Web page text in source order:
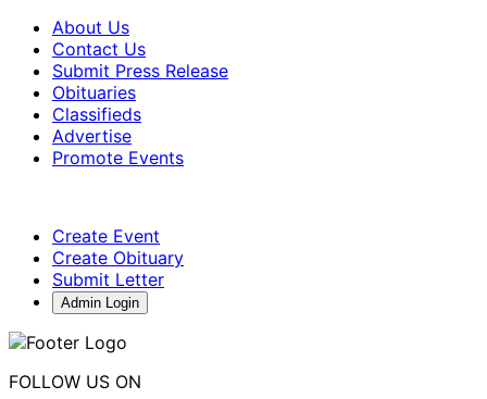
About Us
Contact Us
Submit Press Release
Obituaries
Classifieds
Advertise
Promote Events
Create Event
Create Obituary
Submit Letter
Admin Login
FOLLOW US ON